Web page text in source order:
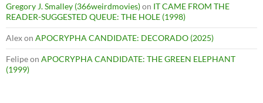
Gregory J. Smalley (366weirdmovies)on IT CAME FROM THE
READER-SUGGESTED QUEUE: THE HOLE (1998)
Alexon APOCRYPHA CANDIDATE: DECORADO (2025)
Felipeon APOCRYPHA CANDIDATE: THE GREEN ELEPHANT
(1999)